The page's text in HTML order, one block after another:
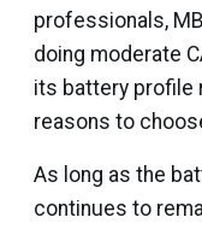
professionals,
doing moderate
its battery profile
reasons to
As long as the
continues to